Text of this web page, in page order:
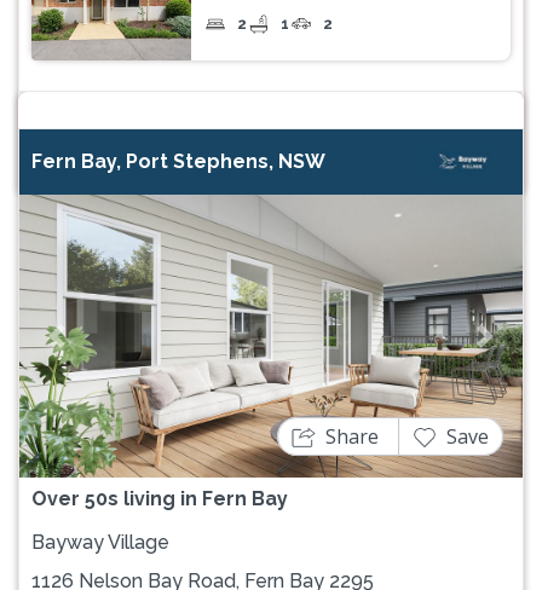
2 1 2
Fern Bay, Port Stephens, NSW
Previous Next
Over 50s living in Fern Bay
Share Save
Bayway Village
1126 Nelson Bay Road, Fern Bay 2295